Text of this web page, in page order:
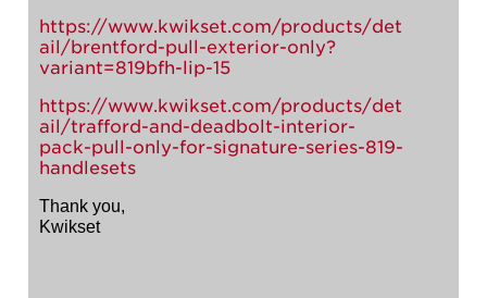
https://www.kwikset.com/products/det
ail/brentford-pull-exterior-only?
variant=819bfh-lip-15
https://www.kwikset.com/products/det
ail/trafford-and-deadbolt-interior-
pack-pull-only-for-signature-series-819-
handlesets
Thank you,
Kwikset